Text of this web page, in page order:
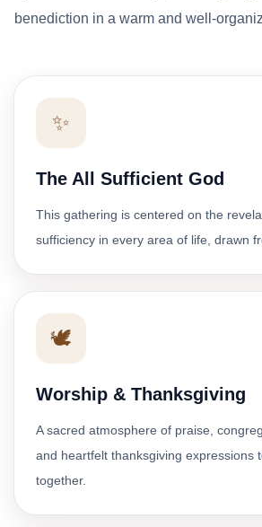
benediction in a warm and well-
✨
The All Sufficient God
This gathering is centered on the
sufficiency in every area of life, drawn
🕊️
Worship & Thanksgiving
A sacred atmosphere of praise,
and heartfelt thanksgiving expressions
together.